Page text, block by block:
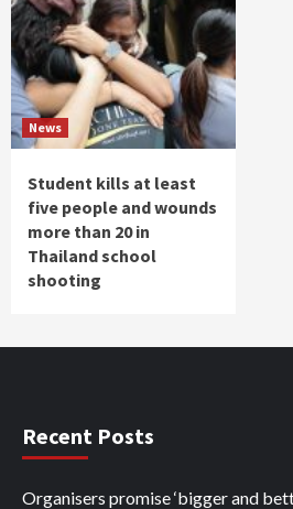
News
Student kills at least
five people and wounds
more than 20 in
Thailand school
shooting
Recent Posts
Organisers promise ‘bigger and